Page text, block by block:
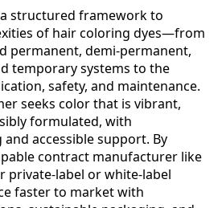
structured framework to
of hair coloring dyes—from
permanent, demi-permanent,
temporary systems to the
safety, and maintenance.
seeks color that is vibrant,
formulated, with
accessible support. By
contract manufacturer like
private-label or white-label
faster to market with